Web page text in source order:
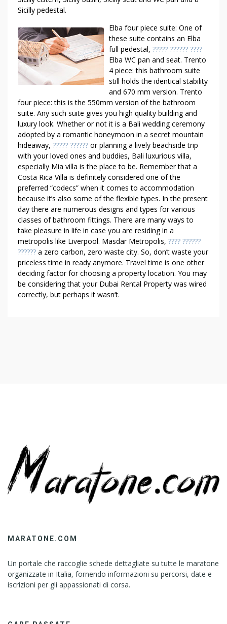
Sicilly pedestal.
Elba four piece suite: One of
these suite contains an Elba
full pedestal, ????? ?????? ????
Elba WC pan and seat. Trento
4 piece: this bathroom suite
still holds the identical stability
and 670 mm version. Trento
four piece: this is the 550mm version of the bathroom
suite. Any such suite gives you high quality building and
luxury look. Whether or not it is a Bali wedding ceremony
adopted by a romantic honeymoon in a secret mountain
hideaway, ????? ?????? or planning a lively beachside trip
with your loved ones and buddies, Bali luxurious villa,
especially Mia villa is the place to be. Remember that a
Costa Rica Villa is definitely considered one of the
preferred “codecs” when it comes to accommodation
because it’s also some of the flexible types. In the present
day there are numerous designs and types for various
classes of bathroom fittings. There are many ways to
take pleasure in life in case you are residing in a
metropolis like Liverpool. Masdar Metropolis, ???? ??????
?????? a zero carbon, zero waste city. So, don’t waste your
priceless time in ready anymore. Travel time is one other
deciding factor for choosing a property location. You may
be considering that your Dubai Rental Property was wired
correctly, but perhaps it wasn’t.
MARATONE.COM
Un portale che raccoglie schede dettagliate su tutte le maratone
organizzate in Italia, fornendo informazioni su percorsi, date e
iscrizioni per gli appassionati di corsa.